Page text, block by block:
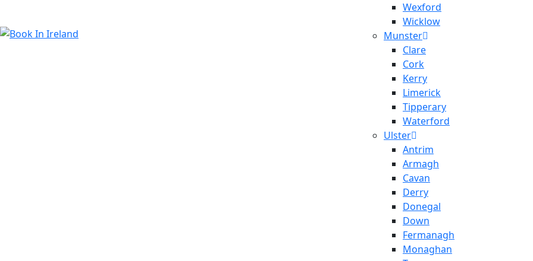
Wexford
Wicklow
Munster
Clare
Cork
Kerry
Limerick
Tipperary
Waterford
Ulster
Antrim
Armagh
Cavan
Derry
Donegal
Down
Fermanagh
Monaghan